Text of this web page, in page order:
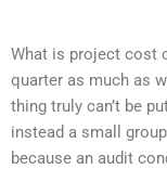
What is project cost
quarter as much as
thing truly can’t be
instead a small
because an audit